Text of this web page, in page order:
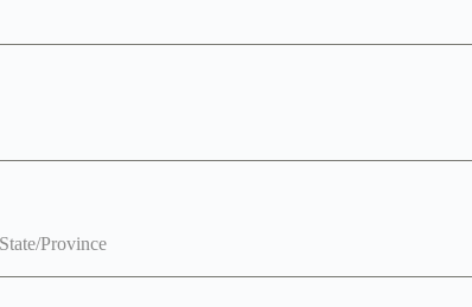
State/Province